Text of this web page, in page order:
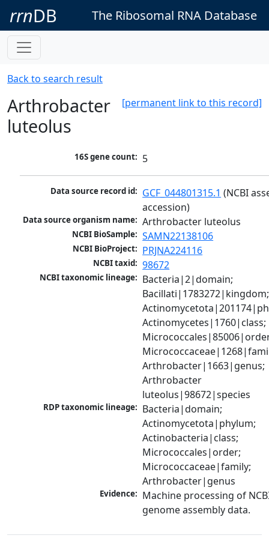
rrnDB The Ribosomal RNA Database
Back to search result
[permanent link to this record]
Arthrobacter
luteolus
16S gene count: 5
Data source record id: GCF_044801315.1 (NCBI
accession)
Data source organism name: Arthrobacter luteolus
NCBI BioSample: SAMN22138106
NCBI BioProject: PRJNA224116
NCBI taxid: 98672
NCBI taxonomic lineage: Bacteria|2|domain;
Bacillati|1783272|kingdom;
Actinomycetes|1760|class;
Arthrobacter|1663|genus;
Arthrobacter
luteolus|98672|species
RDP taxonomic lineage: Bacteria|domain;
Actinomycetota|phylum;
Actinobacteria|class;
Micrococcales|order;
Micrococcaceae|family;
Arthrobacter|genus
Evidence: Machine processing of
genome assembly data.